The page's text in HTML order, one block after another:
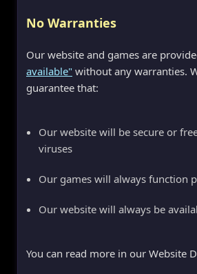
No Warranties
Our website and games are
available" without any warranties.
guarantee that:
Our website will be secure or
viruses
Our games will always function
Our website will always be
You can read more in our Website